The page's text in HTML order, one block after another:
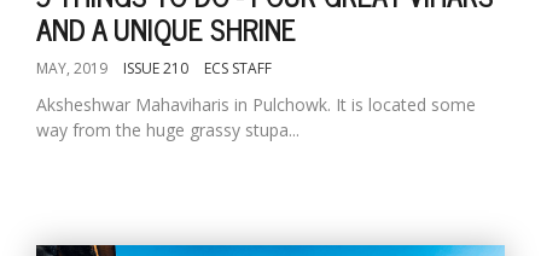
AND A UNIQUE SHRINE
MAY, 2019 ISSUE 210 ECS STAFF
Aksheshwar Mahaviharis in Pulchowk. It is located some
way from the huge grassy stupa...